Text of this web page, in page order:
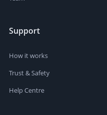
Support
How it works
Trust & Safety
Help Centre